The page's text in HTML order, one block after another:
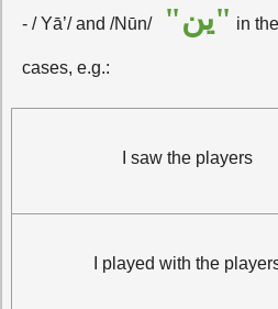
- / Yā’/ and /Nūn/ "ين" in
cases, e.g.:
I saw the players
I played with the